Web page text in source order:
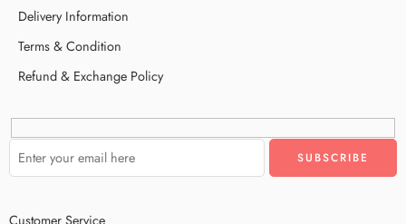
Delivery Information
Terms & Condition
Refund & Exchange Policy
Customer Service